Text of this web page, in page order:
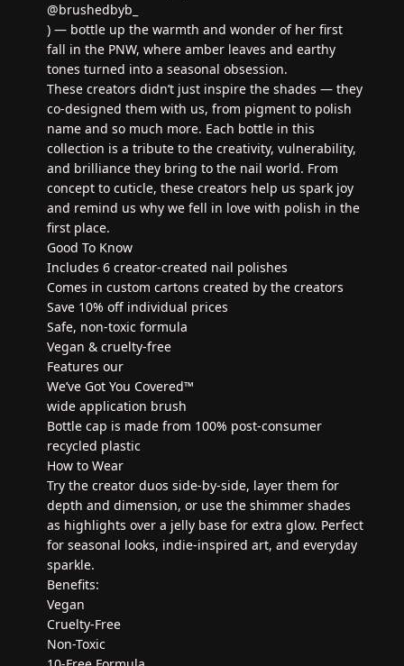
@brushedbyb_
) — bottle up the warmth and wonder of her first
fall in the PNW, where amber leaves and earthy
tones turned into a seasonal obsession.
These creators didn’t just inspire the shades — they
co-designed them with us, from pigment to polish
name and so much more. Each bottle in this
collection is a tribute to the creativity, vulnerability,
and brilliance they bring to the nail world. From
concept to cuticle, these creators help us spark joy
and remind us why we fell in love with polish in the
first place.
Good To Know
Includes 6 creator-created nail polishes
Comes in custom cartons created by the creators
Save 10% off individual prices
Safe, non-toxic formula
Vegan & cruelty-free
Features our
We’ve Got You Covered™
wide application brush
Bottle cap is made from 100% post-consumer
recycled plastic
How to Wear
Try the creator duos side-by-side, layer them for
depth and dimension, or use the shimmer shades
as highlights over a jelly base for extra glow. Perfect
for seasonal looks, indie-inspired art, and everyday
sparkle.
Benefits:
Vegan
Cruelty-Free
Non-Toxic